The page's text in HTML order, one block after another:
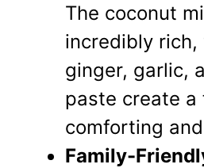
The coconut
incredibly rich,
ginger, garlic,
paste create a
comforting
Family-